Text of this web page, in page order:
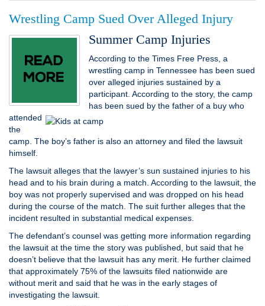
Wrestling Camp Sued Over Alleged Injury
Summer Camp Injuries
According to the Times Free Press, a
wrestling camp in Tennessee has been sued
over alleged injuries sustained by a
participant. According to the story, the camp
has been sued by the father of a buy who
attended
the
camp. The boy’s father is also an attorney and filed the lawsuit
himself.
The lawsuit alleges that the lawyer’s sun sustained injuries to his
head and to his brain during a match. According to the lawsuit, the
boy was not properly supervised and was dropped on his head
during the course of the match. The suit further alleges that the
incident resulted in substantial medical expenses.
The defendant’s counsel was getting more information regarding
the lawsuit at the time the story was published, but said that he
doesn’t believe that the lawsuit has any merit. He further claimed
that approximately 75% of the lawsuits filed nationwide are
without merit and said that he was in the early stages of
investigating the lawsuit.